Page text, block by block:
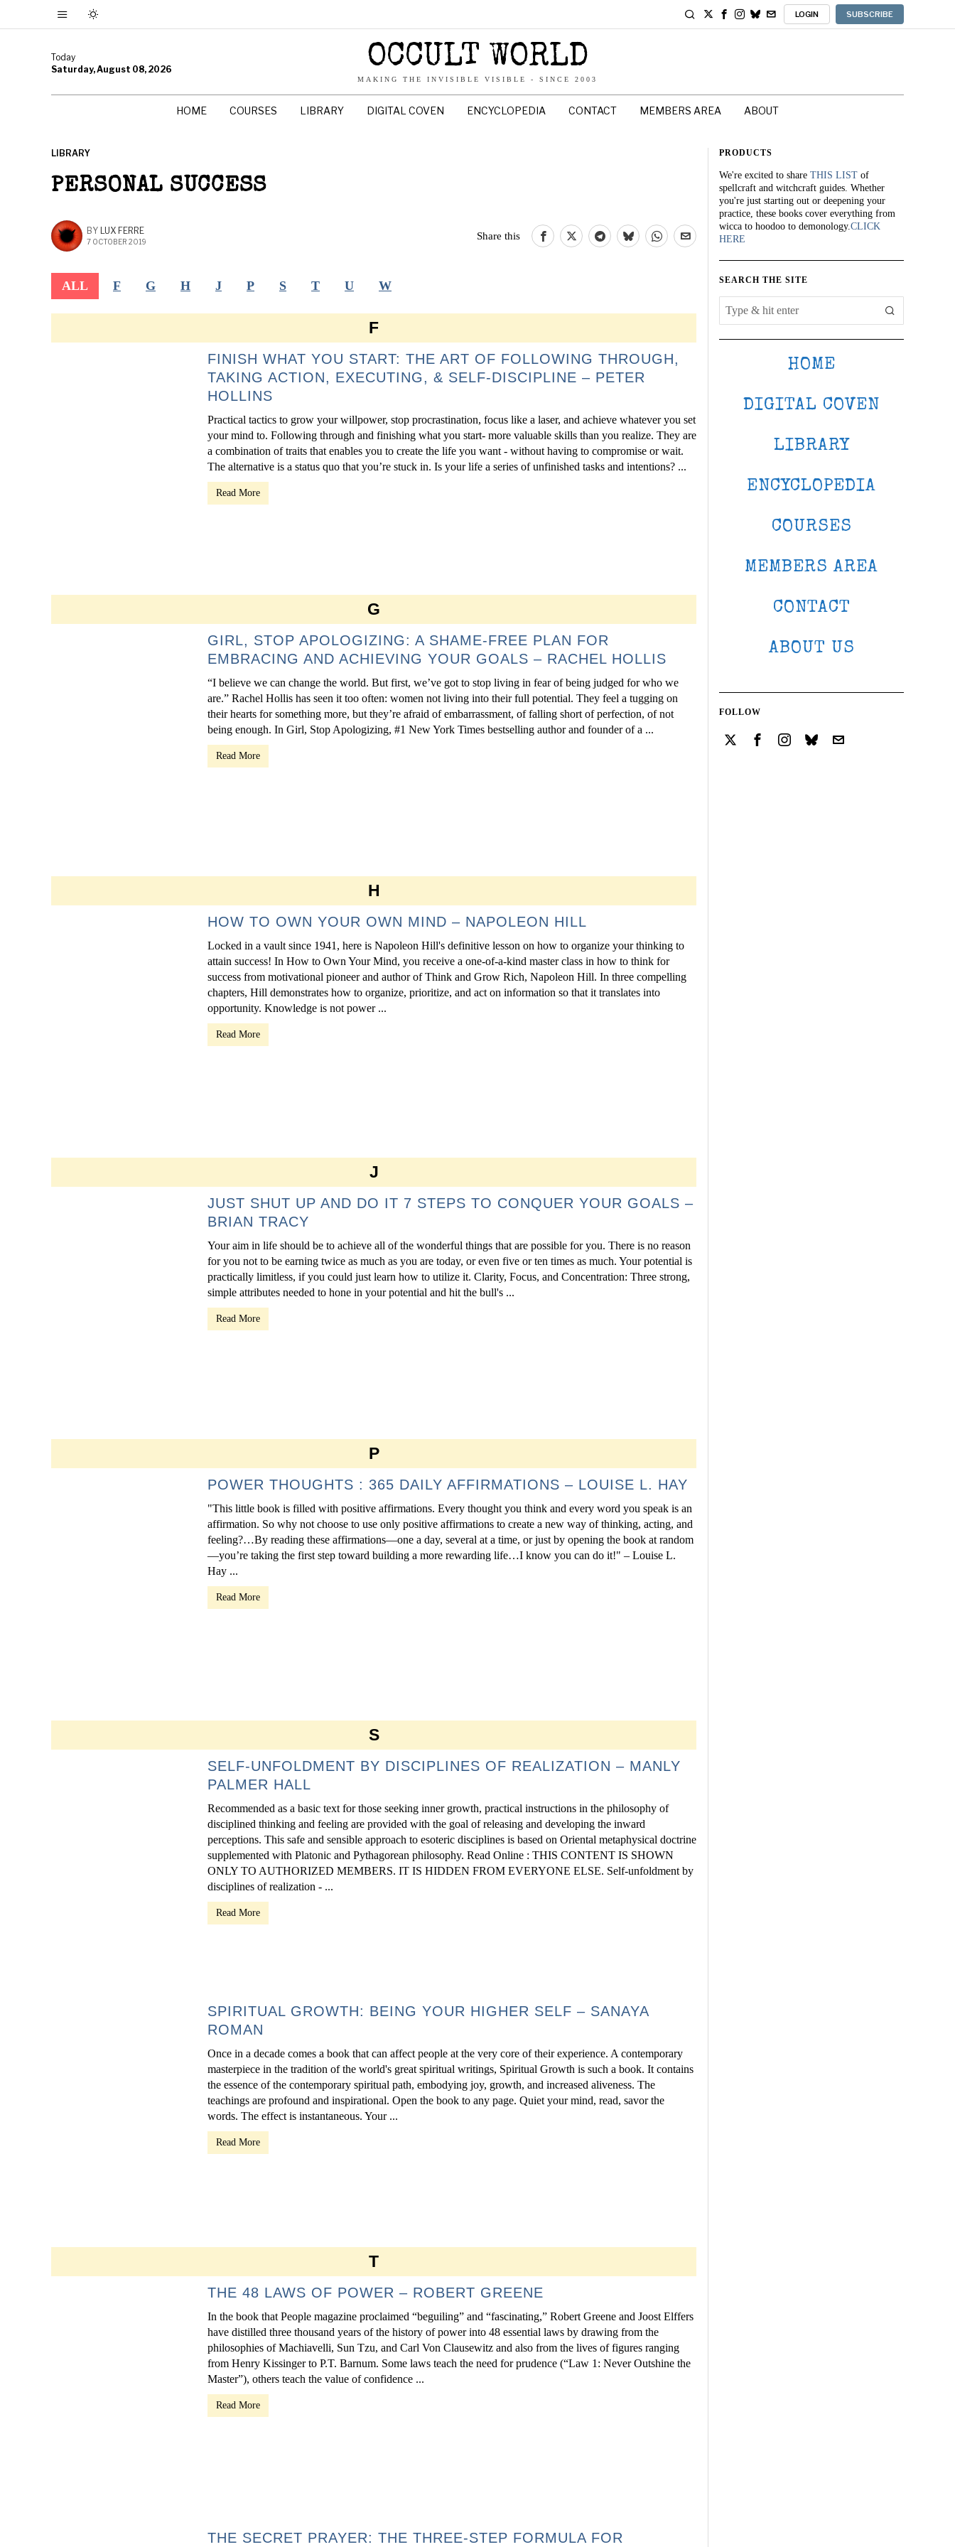
LOGIN SUBSCRIBE
Today
Saturday, August 08, 2026
OCCULT WORLD
MAKING THE INVISIBLE VISIBLE - SINCE 2003
HOME COURSES LIBRARY DIGITAL COVEN ENCYCLOPEDIA CONTACT MEMBERS AREA ABOUT
LIBRARY
PERSONAL SUCCESS
BY LUX FERRE
7 OCTOBER 2019
Share this
ALL F G H J P S T U W
F
FINISH WHAT YOU START: THE ART OF FOLLOWING THROUGH,
TAKING ACTION, EXECUTING, & SELF-DISCIPLINE – PETER
HOLLINS
Practical tactics to grow your willpower, stop procrastination, focus like a laser, and achieve whatever you set
your mind to. Following through and finishing what you start- more valuable skills than you realize. They are
a combination of traits that enables you to create the life you want - without having to compromise or wait.
The alternative is a status quo that you’re stuck in. Is your life a series of unfinished tasks and intentions? ...
Read More
G
GIRL, STOP APOLOGIZING: A SHAME-FREE PLAN FOR
EMBRACING AND ACHIEVING YOUR GOALS – RACHEL HOLLIS
“I believe we can change the world. But first, we’ve got to stop living in fear of being judged for who we
are.” Rachel Hollis has seen it too often: women not living into their full potential. They feel a tugging on
their hearts for something more, but they’re afraid of embarrassment, of falling short of perfection, of not
being enough. In Girl, Stop Apologizing, #1 New York Times bestselling author and founder of a ...
Read More
H
HOW TO OWN YOUR OWN MIND – NAPOLEON HILL
Locked in a vault since 1941, here is Napoleon Hill's definitive lesson on how to organize your thinking to
attain success! In How to Own Your Mind, you receive a one-of-a-kind master class in how to think for
success from motivational pioneer and author of Think and Grow Rich, Napoleon Hill. In three compelling
chapters, Hill demonstrates how to organize, prioritize, and act on information so that it translates into
opportunity. Knowledge is not power ...
Read More
J
JUST SHUT UP AND DO IT 7 STEPS TO CONQUER YOUR GOALS –
BRIAN TRACY
Your aim in life should be to achieve all of the wonderful things that are possible for you. There is no reason
for you not to be earning twice as much as you are today, or even five or ten times as much. Your potential is
practically limitless, if you could just learn how to utilize it. Clarity, Focus, and Concentration: Three strong,
simple attributes needed to hone in your potential and hit the bull's ...
Read More
P
POWER THOUGHTS : 365 DAILY AFFIRMATIONS – LOUISE L. HAY
"This little book is filled with positive affirmations. Every thought you think and every word you speak is an
affirmation. So why not choose to use only positive affirmations to create a new way of thinking, acting, and
feeling?…By reading these affirmations—one a day, several at a time, or just by opening the book at random
—you’re taking the first step toward building a more rewarding life…I know you can do it!" – Louise L.
Hay ...
Read More
S
SELF-UNFOLDMENT BY DISCIPLINES OF REALIZATION – MANLY
PALMER HALL
Recommended as a basic text for those seeking inner growth, practical instructions in the philosophy of
disciplined thinking and feeling are provided with the goal of releasing and developing the inward
perceptions. This safe and sensible approach to esoteric disciplines is based on Oriental metaphysical doctrine
supplemented with Platonic and Pythagorean philosophy. Read Online : THIS CONTENT IS SHOWN
ONLY TO AUTHORIZED MEMBERS. IT IS HIDDEN FROM EVERYONE ELSE. Self-unfoldment by
disciplines of realization - ...
Read More
SPIRITUAL GROWTH: BEING YOUR HIGHER SELF – SANAYA
ROMAN
Once in a decade comes a book that can affect people at the very core of their experience. A contemporary
masterpiece in the tradition of the world's great spiritual writings, Spiritual Growth is such a book. It contains
the essence of the contemporary spiritual path, embodying joy, growth, and increased aliveness. The
teachings are profound and inspirational. Open the book to any page. Quiet your mind, read, savor the
words. The effect is instantaneous. Your ...
Read More
T
THE 48 LAWS OF POWER – ROBERT GREENE
In the book that People magazine proclaimed “beguiling” and “fascinating,” Robert Greene and Joost Elffers
have distilled three thousand years of the history of power into 48 essential laws by drawing from the
philosophies of Machiavelli, Sun Tzu, and Carl Von Clausewitz and also from the lives of figures ranging
from Henry Kissinger to P.T. Barnum. Some laws teach the need for prudence (“Law 1: Never Outshine the
Master”), others teach the value of confidence ...
Read More
THE SECRET PRAYER: THE THREE-STEP FORMULA FOR
PRODUCTS
We're excited to share THIS LIST of
spellcraft and witchcraft guides. Whether
you're just starting out or deepening your
practice, these books cover everything from
wicca to hoodoo to demonology.CLICK
HERE
SEARCH THE SITE
HOME
DIGITAL COVEN
LIBRARY
ENCYCLOPEDIA
COURSES
MEMBERS AREA
CONTACT
ABOUT US
FOLLOW